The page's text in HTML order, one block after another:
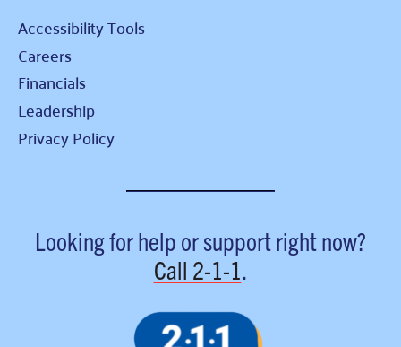
Accessibility Tools
Careers
Financials
Leadership
Privacy Policy
Looking for help or support right now?
Call 2-1-1